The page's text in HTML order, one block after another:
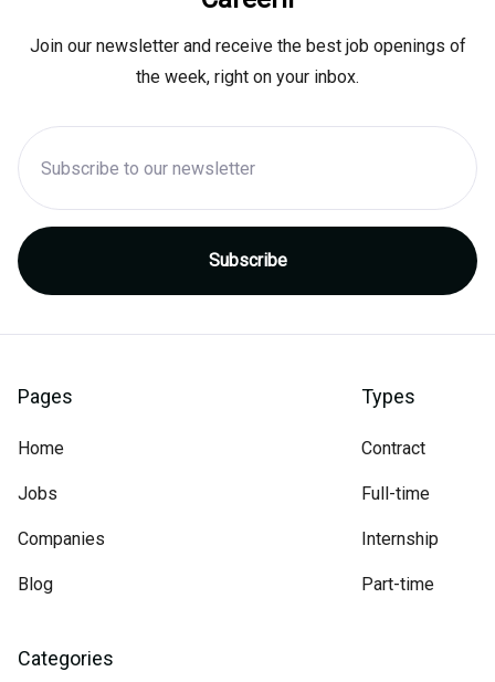
Join our newsletter and receive the best job openings of
the week, right on your inbox.
Pages
Home
Jobs
Companies
Blog
Types
Contract
Full-time
Internship
Part-time
Categories